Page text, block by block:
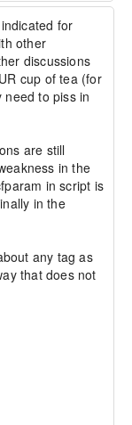
for
other
discussions
cup of tea (for
to piss in
are still
in the
in script is
in the
any tag as
that does not